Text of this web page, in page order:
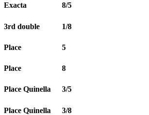
Exacta 8/5
3rd double 1/8
Place 5
Place 8
Place Quinella 3/5
Place Quinella 3/8